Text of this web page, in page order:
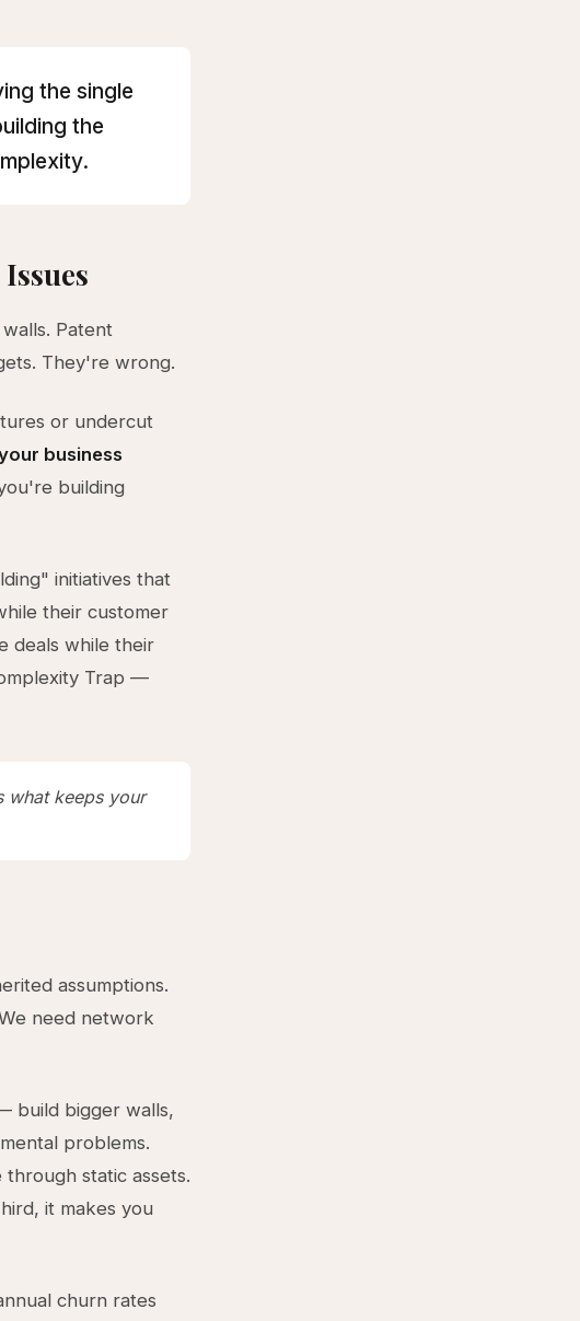
the single
the
Patent
They're wrong.
or undercut
business
building
initiatives that
their customer
deals while their
Trap —
what keeps your
assumptions.
need network
build bigger walls,
problems.
static assets.
it makes you
churn rates